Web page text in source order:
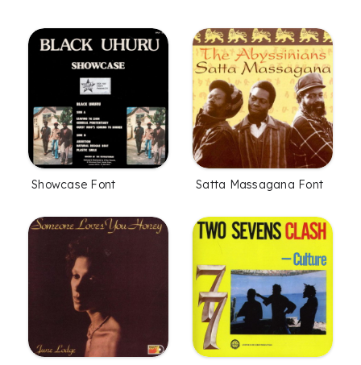
Showcase Font Satta Massagana Font